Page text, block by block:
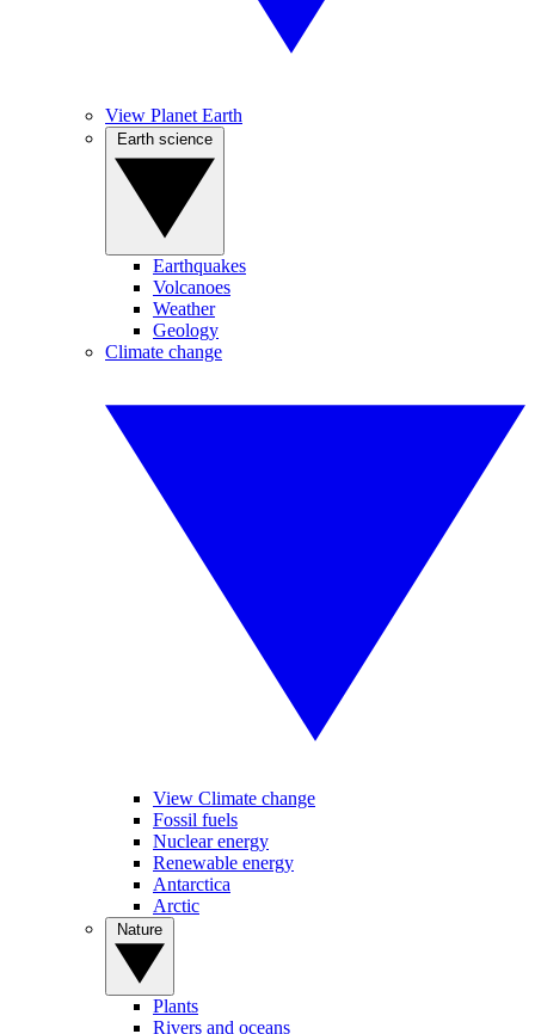
View Planet Earth
Earthquakes
Volcanoes
Weather
Geology
Climate change
View Climate change
Fossil fuels
Nuclear energy
Renewable energy
Antarctica
Arctic
Plants
Rivers and oceans